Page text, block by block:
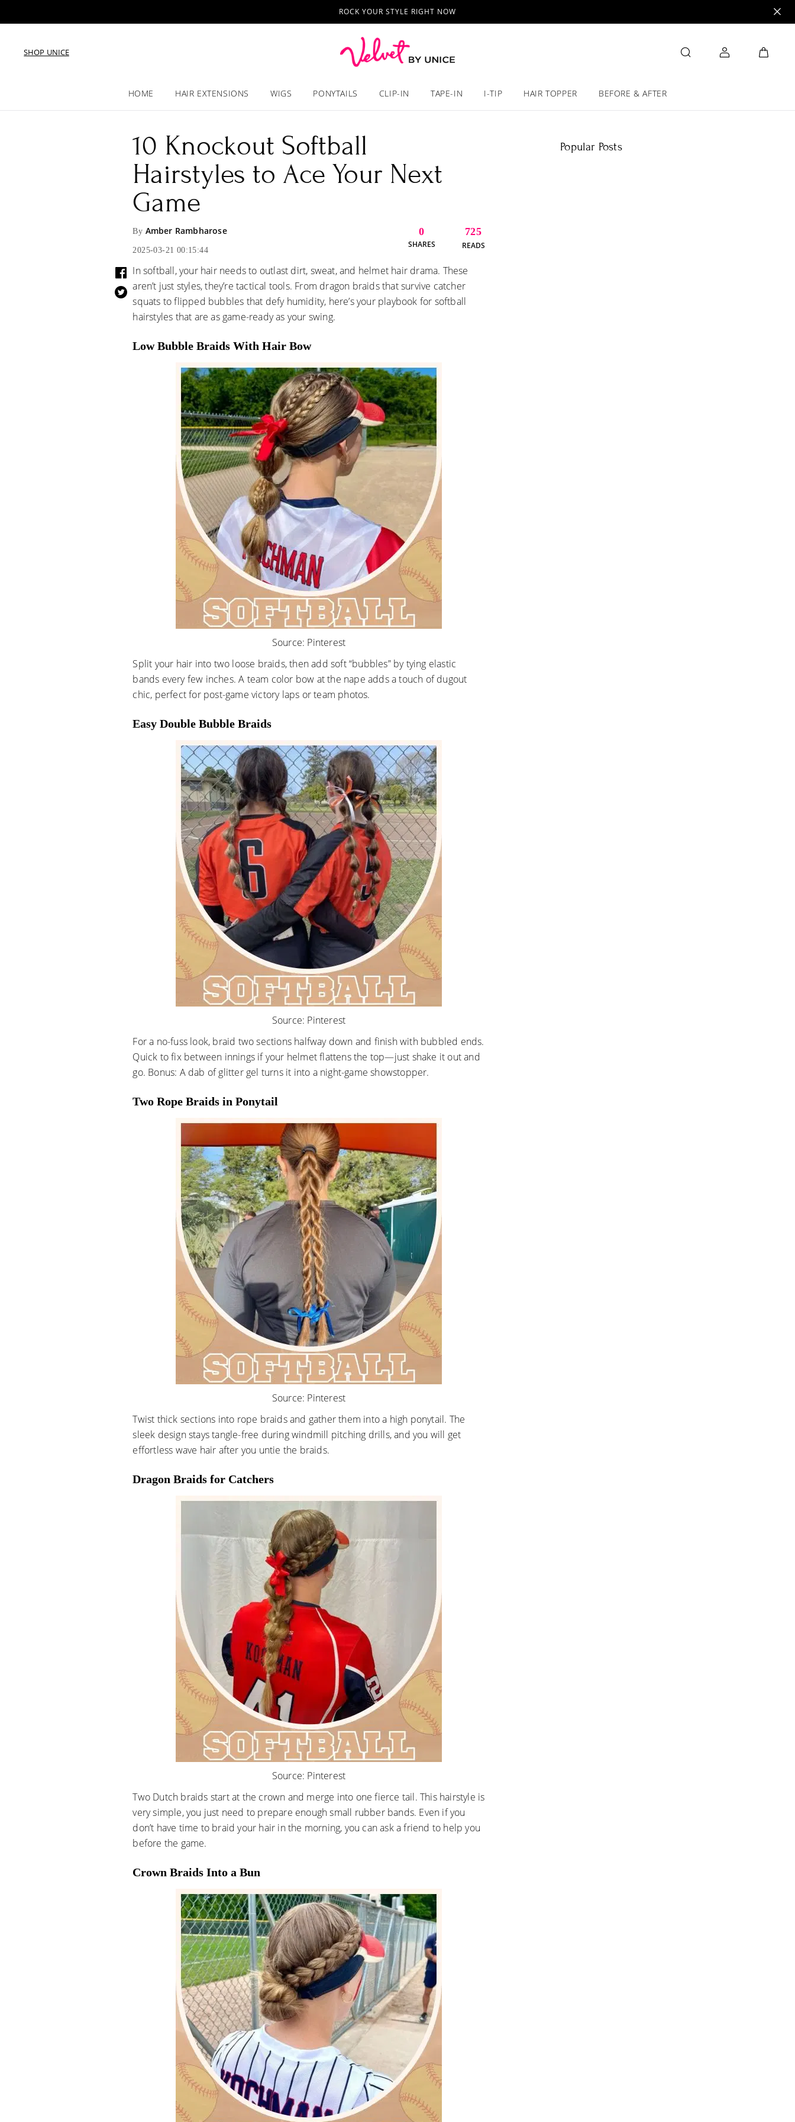
ROCK YOUR STYLE RIGHT NOW
SHOP UNICE
HOME HAIR EXTENSIONS WIGS PONYTAILS CLIP-IN TAPE-IN I-TIP HAIR TOPPER BEFORE & AFTER
10 Knockout Softball
Hairstyles to Ace Your Next
Game
By Amber Rambharose
2025-03-21 00:15:44
0
SHARES
725
READS
In softball, your hair needs to outlast dirt, sweat, and helmet hair drama. These
aren’t just styles, they’re tactical tools. From dragon braids that survive catcher
squats to flipped bubbles that defy humidity, here’s your playbook for softball
hairstyles that are as game-ready as your swing.
Low Bubble Braids With Hair Bow
Source: Pinterest
Split your hair into two loose braids, then add soft “bubbles” by tying elastic
bands every few inches. A team color bow at the nape adds a touch of dugout
chic, perfect for post-game victory laps or team photos.
Easy Double Bubble Braids
Source: Pinterest
For a no-fuss look, braid two sections halfway down and finish with bubbled ends.
Quick to fix between innings if your helmet flattens the top—just shake it out and
go. Bonus: A dab of glitter gel turns it into a night-game showstopper.
Two Rope Braids in Ponytail
Source: Pinterest
Twist thick sections into rope braids and gather them into a high ponytail. The
sleek design stays tangle-free during windmill pitching drills, and you will get
effortless wave hair after you untie the braids.
Dragon Braids for Catchers
Source: Pinterest
Two Dutch braids start at the crown and merge into one fierce tail. This hairstyle is
very simple, you just need to prepare enough small rubber bands. Even if you
don’t have time to braid your hair in the morning, you can ask a friend to help you
before the game.
Crown Braids Into a Bun
Popular Posts